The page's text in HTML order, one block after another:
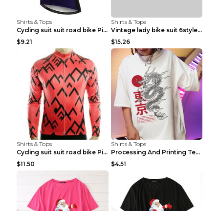
Shirts & Tops
Cycling suit suit road bike Picture color S
$9.21
Shirts & Tops
Vintage lady bike suit 6style XXS
$15.26
Shirts & Tops
Cycling suit suit road bike Picture color S
$11.50
Shirts & Tops
Processing And Printing Technology Of Women's T-sh...
$4.51